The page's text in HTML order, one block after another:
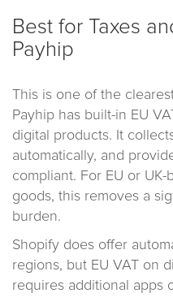
Best for Taxes
Payhip
This is one of the
Payhip has built-in EU
digital products. It
automatically, and
compliant. For EU or
goods, this removes a
burden.
Shopify does offer
regions, but EU VAT on
requires additional apps